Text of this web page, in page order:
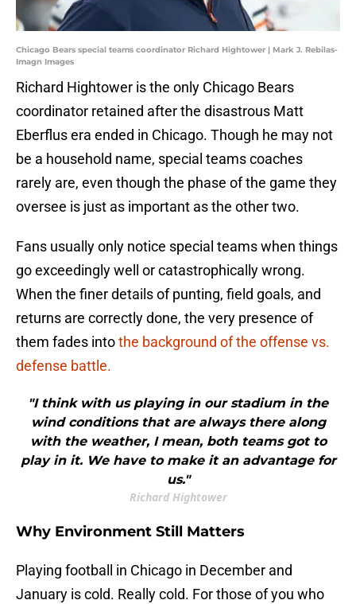
Chicago Bears special teams coordinator Richard Hightower | Mark J. Rebilas-
Imagn Images
Richard Hightower is the only Chicago Bears
coordinator retained after the disastrous Matt
Eberflus era ended in Chicago. Though he may not
be a household name, special teams coaches
rarely are, even though the phase of the game they
oversee is just as important as the other two.
Fans usually only notice special teams when things
go exceedingly well or catastrophically wrong.
When the finer details of punting, field goals, and
returns are correctly done, the very presence of
them fades intothe background of the offense vs.
defense battle.
"I think with us playing in our stadium in the
wind conditions that are always there along
with the weather, I mean, both teams got to
play in it. We have to make it an advantage for
us."
Richard Hightower
Why Environment Still Matters
Playing football in Chicago in December and
January is cold. Really cold. For those of you who